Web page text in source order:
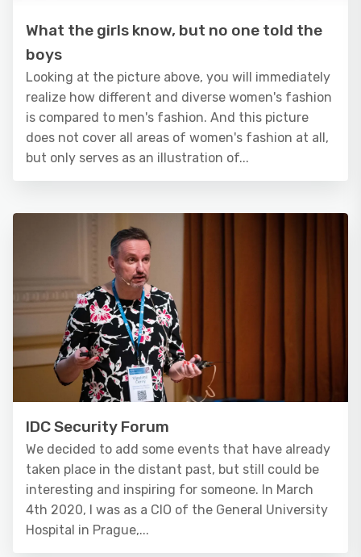
What the girls know, but no one told the
boys
Looking at the picture above, you will immediately
realize how different and diverse women's fashion
is compared to men's fashion. And this picture
does not cover all areas of women's fashion at all,
but only serves as an illustration of...
IDC Security Forum
We decided to add some events that have already
taken place in the distant past, but still could be
interesting and inspiring for someone. In March
4th 2020, I was as a CIO of the General University
Hospital in Prague,...